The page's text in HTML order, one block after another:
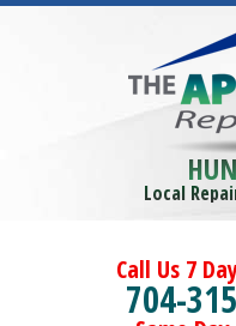
Local
Call Us 7
704-